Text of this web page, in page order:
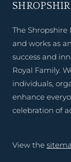
The
and works as
success and
Royal Family.
individuals,
enhance
celebration of
View the